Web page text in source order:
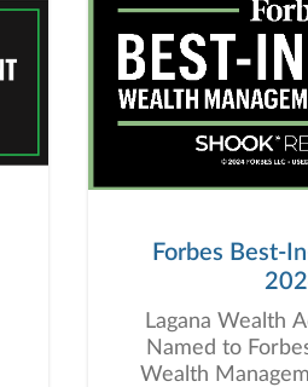
Forbes Best-
Lagana Wealth
Named to
Wealth